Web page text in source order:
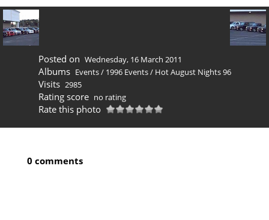
Posted on Wednesday, 16 March 2011
Albums Events/ 1996 Events/ Hot August Nights 96
Visits 2985
Rating score no rating
Rate this photo
0 comments